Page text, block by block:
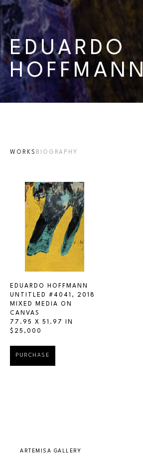
EDUARDO
HOFFMANN
WORKS BIOGRAPHY
EDUARDO HOFFMANN
UNTITLED #4041 , 2018
MIXED MEDIA ON
CANVAS
77.95 X 51.97 IN
$25,000
PURCHASE
ARTEMISA GALLERY